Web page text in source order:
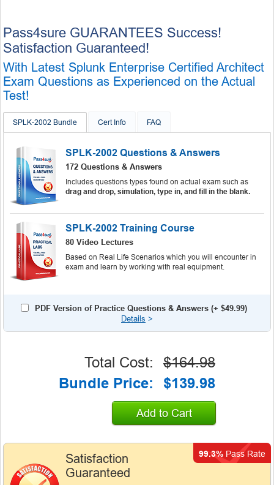
Pass4sure GUARANTEES Success!
Satisfaction Guaranteed!
With Latest Splunk Enterprise Certified Architect
Exam Questions as Experienced on the Actual
Test!
SPLK-2002 Bundle Cert Info FAQ
SPLK-2002 Questions & Answers
172 Questions & Answers
Includes questions types found on actual exam such as
drag and drop, simulation, type in, and fill in the blank.
SPLK-2002 Training Course
80 Video Lectures
Based on Real Life Scenarios which you will encounter in
exam and learn by working with real equipment.
PDF Version of Practice Questions & Answers (+ $49.99)
Details >
Satisfaction
Guaranteed
99.3% Pass Rate
Total Cost:
$164.98
Bundle Price:
$139.98
Add to Cart